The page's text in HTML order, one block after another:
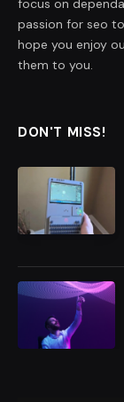
focus on
passion for seo
hope you enjoy
them to you.
DON'T MISS!